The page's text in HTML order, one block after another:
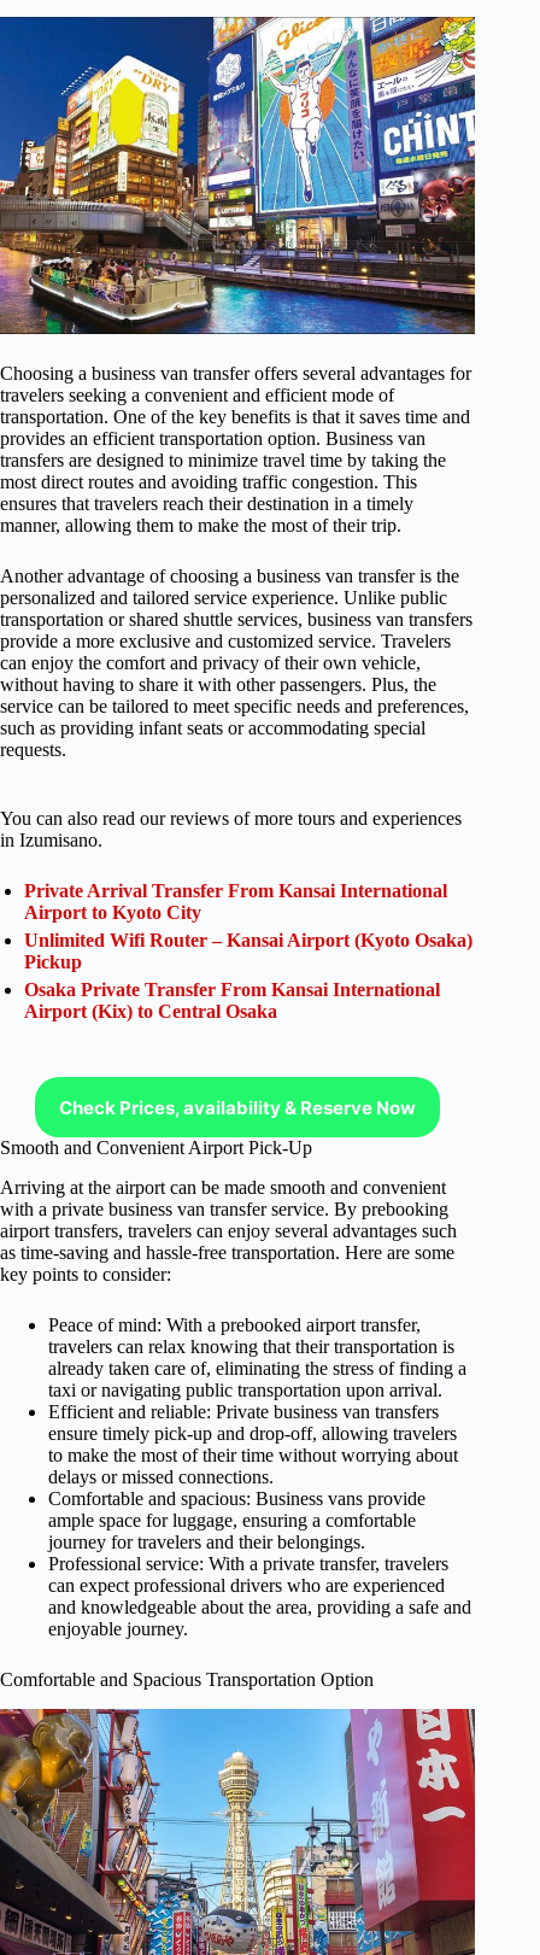
Choosing a business van transfer offers several advantages for
travelers seeking a convenient and efficient mode of
transportation. One of the key benefits is that it saves time and
provides an efficient transportation option. Business van
transfers are designed to minimize travel time by taking the
most direct routes and avoiding traffic congestion. This
ensures that travelers reach their destination in a timely
manner, allowing them to make the most of their trip.
Another advantage of choosing a business van transfer is the
personalized and tailored service experience. Unlike public
transportation or shared shuttle services, business van transfers
provide a more exclusive and customized service. Travelers
can enjoy the comfort and privacy of their own vehicle,
without having to share it with other passengers. Plus, the
service can be tailored to meet specific needs and preferences,
such as providing infant seats or accommodating special
requests.
You can also read our reviews of more tours and experiences
in Izumisano.
Private Arrival Transfer From Kansai International
Airport to Kyoto City
Unlimited Wifi Router – Kansai Airport (Kyoto Osaka)
Pickup
Osaka Private Transfer From Kansai International
Airport (Kix) to Central Osaka
Check Prices, availability & Reserve Now
Smooth and Convenient Airport Pick-Up
Arriving at the airport can be made smooth and convenient
with a private business van transfer service. By prebooking
airport transfers, travelers can enjoy several advantages such
as time-saving and hassle-free transportation. Here are some
key points to consider:
Peace of mind: With a prebooked airport transfer,
travelers can relax knowing that their transportation is
already taken care of, eliminating the stress of finding a
taxi or navigating public transportation upon arrival.
Efficient and reliable: Private business van transfers
ensure timely pick-up and drop-off, allowing travelers
to make the most of their time without worrying about
delays or missed connections.
Comfortable and spacious: Business vans provide
ample space for luggage, ensuring a comfortable
journey for travelers and their belongings.
Professional service: With a private transfer, travelers
can expect professional drivers who are experienced
and knowledgeable about the area, providing a safe and
enjoyable journey.
Comfortable and Spacious Transportation Option